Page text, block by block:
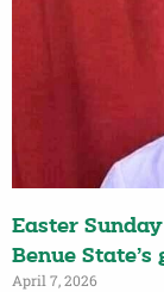
Easter
Benue
April 7, 2026